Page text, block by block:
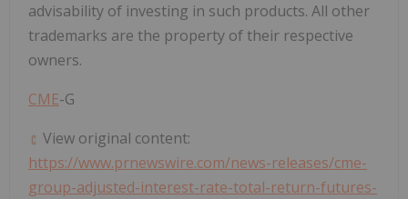
advisability of investing in such products. All other
trademarks are the property of their respective
owners.
CME-G
View original content:
https://www.prnewswire.com/news-releases/cme-
group-adjusted-interest-rate-total-return-futures-